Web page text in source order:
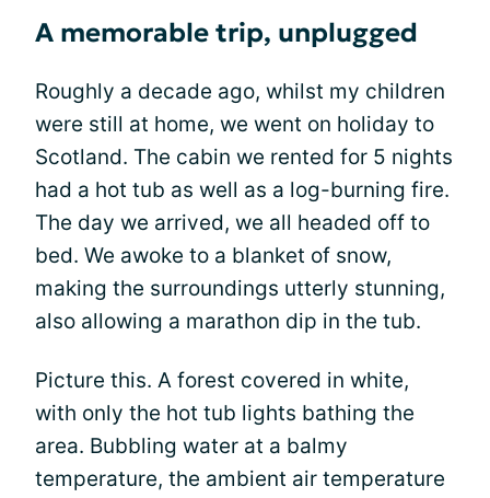
A memorable trip, unplugged
Roughly a decade ago, whilst my children
were still at home, we went on holiday to
Scotland. The cabin we rented for 5 nights
had a hot tub as well as a log-burning fire.
The day we arrived, we all headed off to
bed. We awoke to a blanket of snow,
making the surroundings utterly stunning,
also allowing a marathon dip in the tub.
Picture this. A forest covered in white,
with only the hot tub lights bathing the
area. Bubbling water at a balmy
temperature, the ambient air temperature